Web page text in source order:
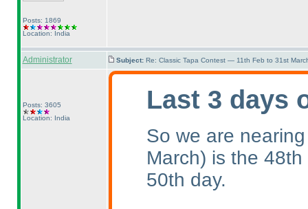
Posts: 1869
Location: India
Administrator Subject: Re: Classic Tapa Contest — 11th Feb to 31st
Posts: 3605
Location: India
Last 3 days
So we are
March) is the 48th
50th day.